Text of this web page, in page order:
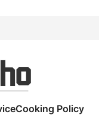
Cooking Policy